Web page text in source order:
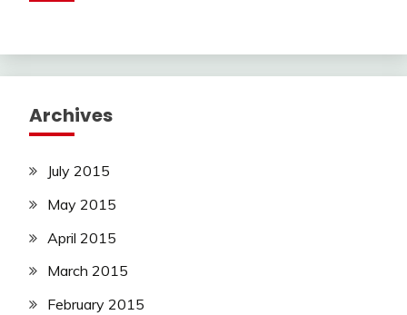
Archives
July 2015
May 2015
April 2015
March 2015
February 2015